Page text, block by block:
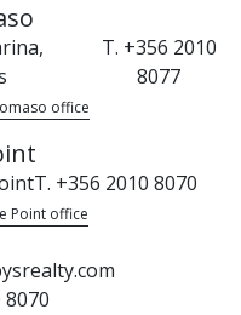
T. +356 2010
8077
office
T. +356 2010 8070
Point office
8070